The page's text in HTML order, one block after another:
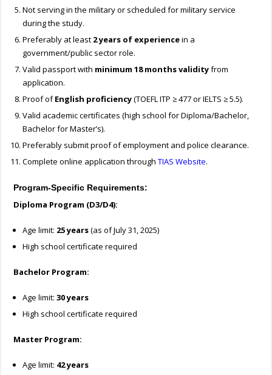
Not serving in the military or scheduled for military service
during the study.
Preferably at least 2 years of experiencein a
government/public sector role.
Valid passport with minimum 18 months validityfrom
application.
Proof ofEnglish proficiency(TOEFL ITP ≥ 477 or IELTS ≥ 5.5).
Valid academic certificates (high school for Diploma/Bachelor,
Bachelor for Master’s).
Preferably submit proof of employment and police clearance.
Complete online application throughTIAS Website.
Program-Specific Requirements:
Diploma Program (D3/D4):
Age limit: 25 years(as of July 31, 2025)
High school certificate required
Bachelor Program:
Age limit:30 years
High school certificate required
Master Program:
Age limit: 42 years